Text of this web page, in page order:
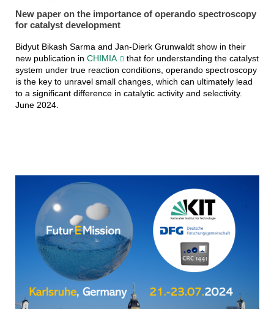
New paper on the importance of operando spectroscopy
for catalyst development
Bidyut Bikash Sarma and Jan-Dierk Grunwaldt show in their
new publication in CHIMIA
that for understanding the catalyst
system under true reaction conditions, operando spectroscopy
is the key to unravel small changes, which can ultimately lead
to a significant difference in catalytic activity and selectivity.
June 2024.